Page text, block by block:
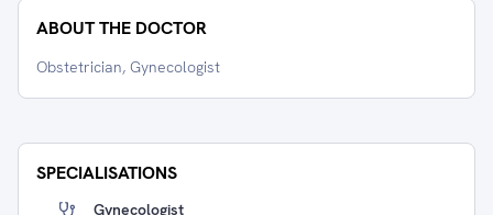
ABOUT THE DOCTOR
Obstetrician, Gynecologist
SPECIALISATIONS
Gynecologist